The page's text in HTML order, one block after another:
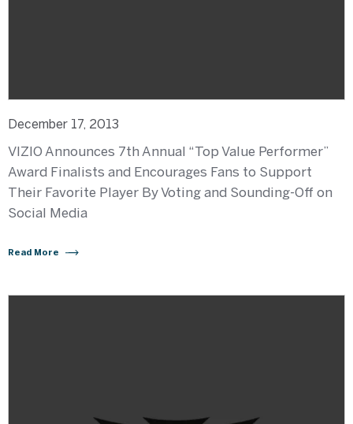
December 17, 2013
VIZIO Announces 7th Annual “Top Value Performer”
Award Finalists and Encourages Fans to Support
Their Favorite Player By Voting and Sounding-Off on
Social Media
Read More